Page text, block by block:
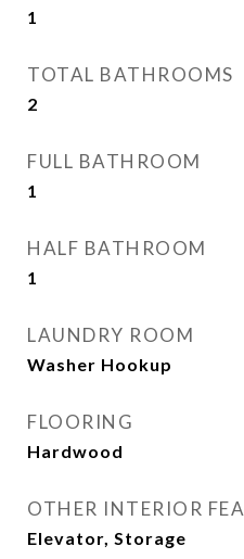
1
TOTAL BATHROOMS
2
FULL BATHROOM
1
HALF BATHROOM
1
LAUNDRY ROOM
Washer Hookup
FLOORING
Hardwood
OTHER INTERIOR
Elevator, Storage